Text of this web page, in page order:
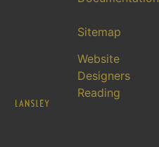
Sitemap
Website
Designers
Reading